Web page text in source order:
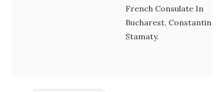
French Consulate In
Bucharest, Constantin
Stamaty.